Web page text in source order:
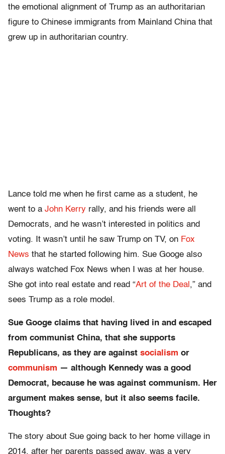
the emotional alignment of Trump as an authoritarian
figure to Chinese immigrants from Mainland China that
grew up in authoritarian country.
Lance told me when he first came as a student, he
went to a John Kerry rally, and his friends were all
Democrats, and he wasn’t interested in politics and
voting. It wasn’t until he saw Trump on TV, on Fox
News that he started following him. Sue Googe also
always watched Fox News when I was at her house.
She got into real estate and read “Art of the Deal ,” and
sees Trump as a role model.
Sue Googe claims that having lived in and escaped
from communist China, that she supports
Republicans, as they are against socialism or
communism — although Kennedy was a good
Democrat, because he was against communism. Her
argument makes sense, but it also seems facile.
Thoughts?
The story about Sue going back to her home village in
2014, after her parents passed away, was a very